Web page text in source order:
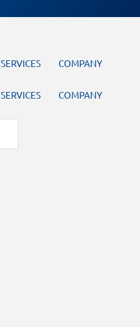
SERVICES
COMPANY
SERVICES
COMPANY